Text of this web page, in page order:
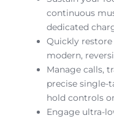
continuous
dedicated
Quickly
modern,
Manage calls,
precise single-
hold controls
Engage ultra-